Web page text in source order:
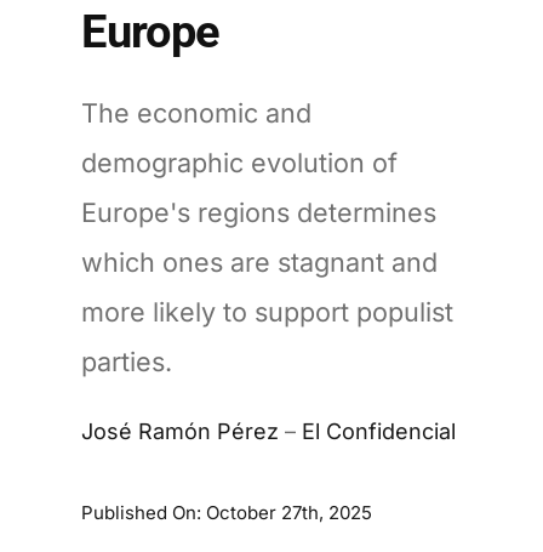
Europe
The economic and
demographic evolution of
Europe's regions determines
which ones are stagnant and
more likely to support populist
parties.
José Ramón Pérez – El Confidencial
Published On: October 27th, 2025